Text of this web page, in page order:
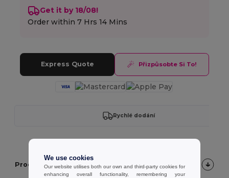
Get it by 18/08!
Order within7 Hrs 14 Mins
Express Quote Přizpůsobte Si To!
Rychlé dodání
Product description
We use cookies
Our website utilises both our own and third-party cookies for
enhancing overall functionality, remembering your